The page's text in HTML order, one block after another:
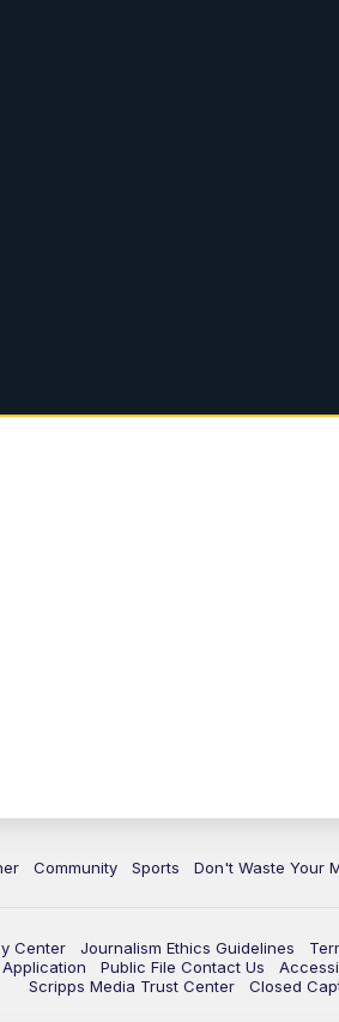
Community Sports Don't Waste Your
Center Journalism Ethics Guidelines
Application Public File Contact Us
Scripps Media Trust Center
Closed